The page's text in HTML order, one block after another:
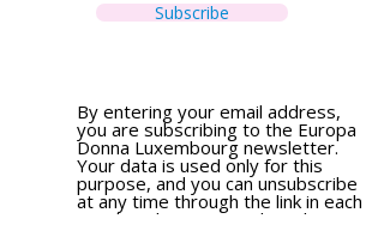
Subscribe
By entering your email address,
you are subscribing to the Europa
Donna Luxembourg newsletter.
Your data is used only for this
purpose, and you can unsubscribe
at any time through the link in each
email. To learn more about how